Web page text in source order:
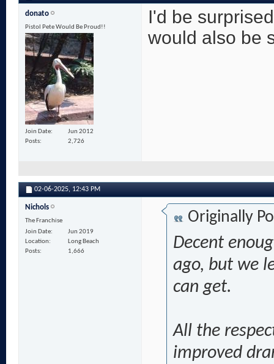
donato
Pistol Pete Would Be Proud!!
Join Date
Jun 2012
Posts
2,726
I'd be
would also be
02-06-2025, 12:43 PM
Nichols
The Franchise
Join Date
Jun 2019
Location
Long Beach
Posts
1,666
Originally
Decent
ago, but we
can get.
All the
improved